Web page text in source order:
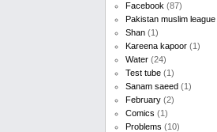
Facebook (87)
Pakistan muslim league
Shan (1)
Kareena kapoor (1)
Water (24)
Test tube (1)
Sanam saeed (1)
February (2)
Comics (1)
Problems (10)